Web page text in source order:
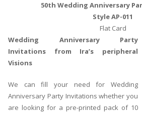
50th Wedding Anniversary
Style AP-011
Flat Card
Wedding Anniversary Party
Invitations from Ira’s peripheral
Visions
We can fill your need for Wedding
Anniversary Party Invitations whether you
are looking for a pre-printed pack of 10